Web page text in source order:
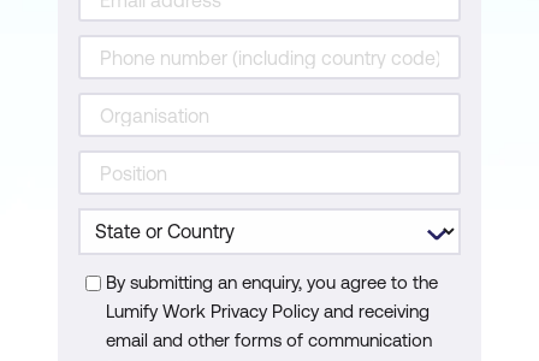
By submitting an enquiry, you agree to the
Lumify Work Privacy Policy and receiving
email and other forms of communication